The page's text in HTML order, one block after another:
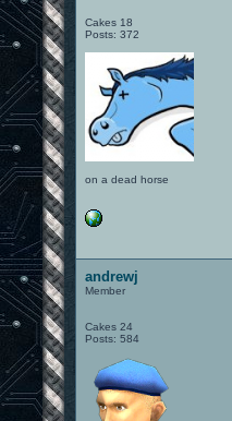
Cakes 18
Posts: 372
on a dead horse
andrewj
Member
Cakes 24
Posts: 584